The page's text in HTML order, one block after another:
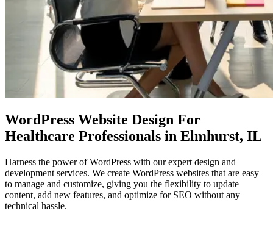
WordPress Website Design For
Healthcare Professionals in Elmhurst, IL
Harness the power of WordPress with our expert design and
development services. We create WordPress websites that are easy
to manage and customize, giving you the flexibility to update
content, add new features, and optimize for SEO without any
technical hassle.